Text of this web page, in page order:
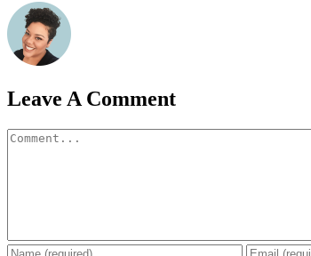
Leave A Comment
Comment